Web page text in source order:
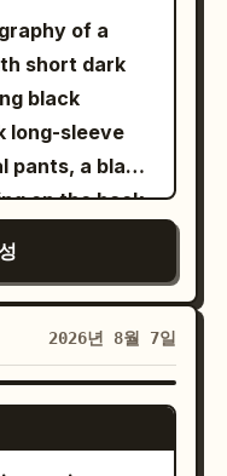
to-life
IMAX-
car and
realistic
facial
earthy
cool
medium
subtle
pristine
classic
Enfield
chrome
classic
café-racer
Enfield
and factory
the
low front
with
weld,
of a
short dark
black
long-sleeve
pants, a black
on the back
coffee from
range
muted earthy
outdoor
depth of
out of focus,
2026년 8월 7일
GPT IMAGE 2